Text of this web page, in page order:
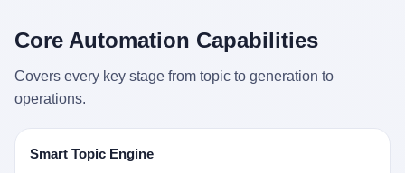
就是从这里受理的。 乐山心连心没有北京那样详细的年报披露，但
诉求340余万件。 乐山户籍人口341.1万，常住人口315.1万。 也就
是说，平均下来，这座川西南小城的每一个常住人口在5年里都给
红星新闻的回答很克制： "该热线5年累计受理群众诉求340余万
那只青花瓷碗，釉面完整、纹饰清晰、胎体干净，在 600 米深的海
的低温、高压、无光、缺氧环境，是全世界最顶级的"文物保鲜
柜"。 这种保存条件，连故宫地下库房都得花大价钱才能模拟出
来，我们去一趟景德镇。 约 1750 年前后，乾隆十五年。 景德镇御
窑厂外围，散落着几百家民窑作坊。这座城市当时号称"瓷都"，但
真实身份是 世界第一座被单一手工业撑起来的百万人口城市。 这
有人会把 2440 美元现金，塞进一台 2001 年出产的任天堂游戏机
里，塞了可能十几年，再被自己的家人当成 10 美元的破烂卖出
美国人对现金、对银行、对未来的全部焦虑。 贰 让我们先把镜头
拉远。 Nintendo GameCube，2001 年 9 月 14 日在日本首发，是
的对手，是索尼的 PS2 和微软的初代 Xbox。GameCube 在那场
Core Automation Capabilities
Covers every key stage from topic to generation to
operations.
Smart Topic Engine